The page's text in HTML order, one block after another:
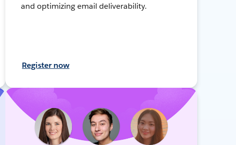
and optimizing email deliverability.
Register now